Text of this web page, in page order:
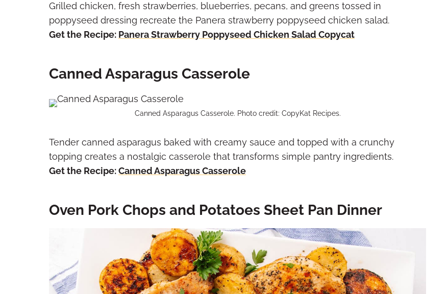
Grilled chicken, fresh strawberries, blueberries, pecans, and greens tossed in
poppyseed dressing recreate the Panera strawberry poppyseed chicken salad.
Get the Recipe: Panera Strawberry Poppyseed Chicken Salad Copycat
Canned Asparagus Casserole
Canned Asparagus Casserole. Photo credit: CopyKat Recipes.
Tender canned asparagus baked with creamy sauce and topped with a crunchy
topping creates a nostalgic casserole that transforms simple pantry ingredients.
Get the Recipe:Canned Asparagus Casserole
Oven Pork Chops and Potatoes Sheet Pan Dinner